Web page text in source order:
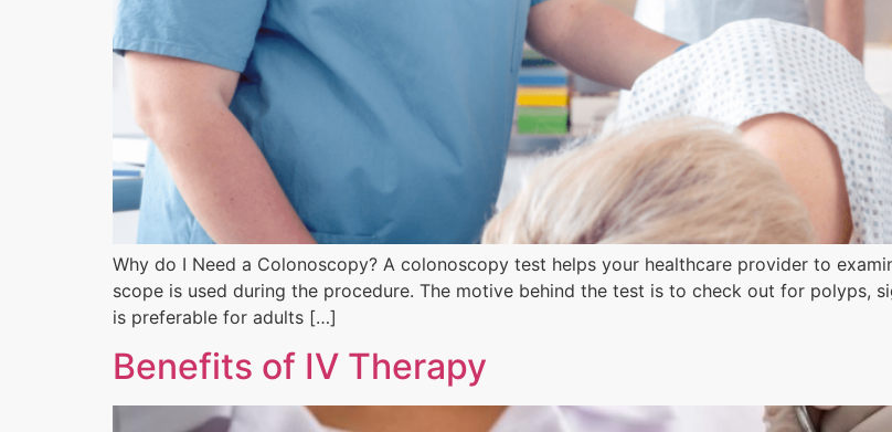
Why do I Need a Colonoscopy? A colonoscopy test helps your healthcare provider to
scope is used during the procedure. The motive behind the test is to check out for polyps,
is preferable for adults […]
Benefits of IV Therapy